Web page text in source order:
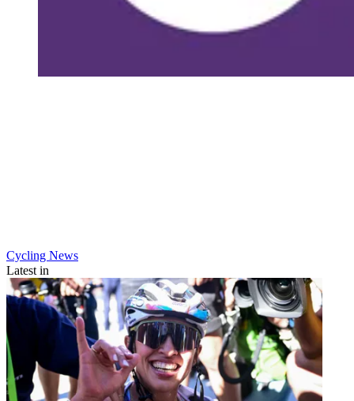
Cycling News
Latest in